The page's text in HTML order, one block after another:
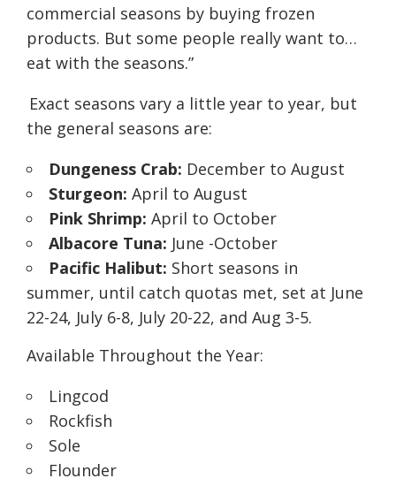
commercial seasons by buying frozen
products. But some people really want to…
eat with the seasons.”
Exact seasons vary a little year to year, but
the general seasons are:
Dungeness Crab: December to August
Sturgeon: April to August
Pink Shrimp: April to October
Albacore Tuna: June -October
Pacific Halibut: Short seasons in
summer, until catch quotas met, set at June
22-24, July 6-8, July 20-22, and Aug 3-5.
Available Throughout the Year:
Lingcod
Rockfish
Sole
Flounder